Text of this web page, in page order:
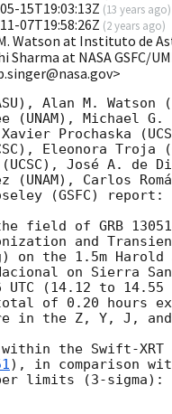
15T19:03:13Z (13 years ago)
07T19:58:26Z (2 years ago)
Watson at Instituto de
Sharma at NASA GSFC/
Alan M. Watson
(UNAM), Michael
Prochaska
Eleonora Troja
José A. de
(UNAM), Carlos
(GSFC) report:
the field of GRB
and
on the 1.5m Harold
on Sierra
UTC (14.12 to
of 0.20 hours
in the Z, Y, J, and
within the Swift-
), in comparison with
limits (3-sigma):